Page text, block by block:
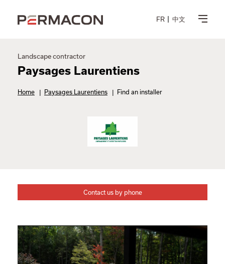
FR 中文
Landscape contractor
Paysages Laurentiens
Home | Paysages Laurentiens | Find an installer
Contact us by phone